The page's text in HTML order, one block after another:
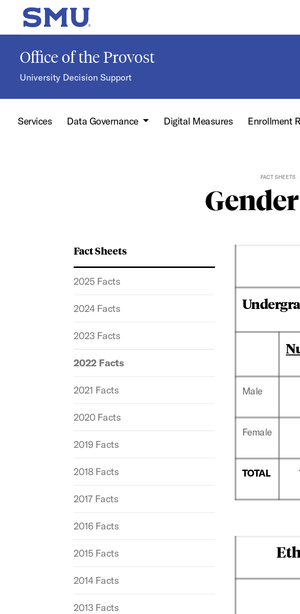
Skip to main content
SMU Home
Office of the Provost
University Decision Support
Services Data Governance Digital Measures Enrollment
FACT SHEETS
Fact Sheets
2025 Facts
2024 Facts
2023 Facts
2022 Facts
2021 Facts
2020 Facts
2019 Facts
2018 Facts
2017 Facts
2016 Facts
2015 Facts
2014 Facts
2013 Facts
Male
Female
TOTAL